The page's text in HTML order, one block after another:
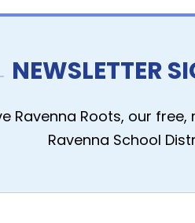
NEWSLETTER
Ravenna Roots, our
Ravenna School